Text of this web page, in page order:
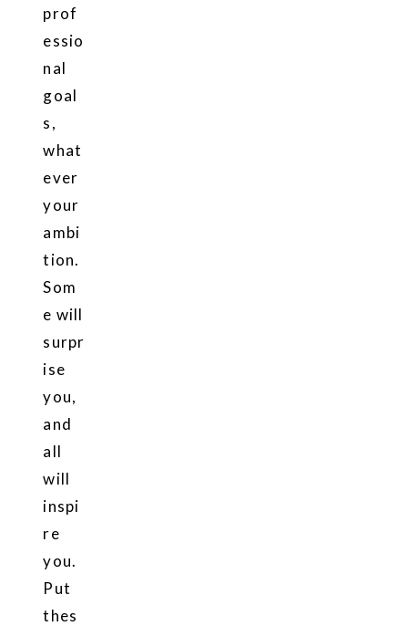
prof
essio
nal
goal
s,
what
ever
your
ambi
tion.
Som
e will
surpr
ise
you,
and
all
will
inspi
re
you.
Put
thes